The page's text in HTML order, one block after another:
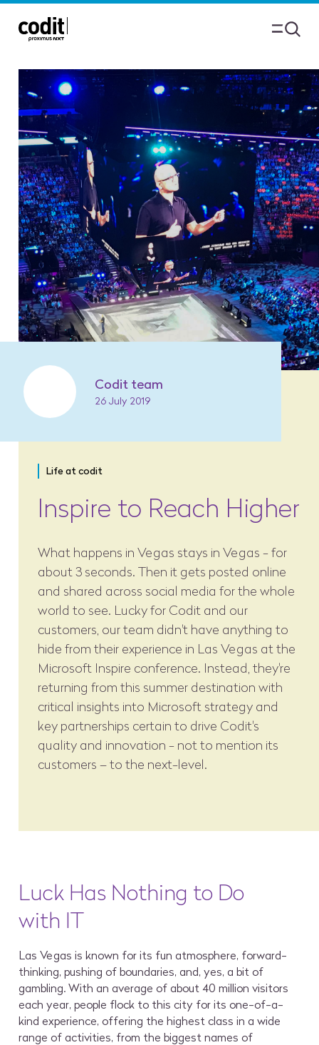
Codit team
26 July 2019
Life at codit
Inspire to Reach Higher
What happens in Vegas stays in Vegas - for
about 3 seconds. Then it gets posted online
and shared across social media for the whole
world to see. Lucky for Codit and our
customers, our team didn't have anything to
hide from their experience in Las Vegas at the
Microsoft Inspire conference. Instead, they're
returning from this summer destination with
critical insights into Microsoft strategy and
key partnerships certain to drive Codit's
quality and innovation - not to mention its
customers – to the next-level.
Luck Has Nothing to Do
with IT
Las Vegas is known for its fun atmosphere, forward-
thinking, pushing of boundaries, and, yes, a bit of
gambling. With an average of about 40 million visitors
each year, people flock to this city for its one-of-a-
kind experience, offering the highest class in a wide
range of activities, from the biggest names of